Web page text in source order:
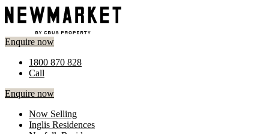
Enquire now
1800 870 828
Call
Enquire now
Now Selling
Inglis Residences